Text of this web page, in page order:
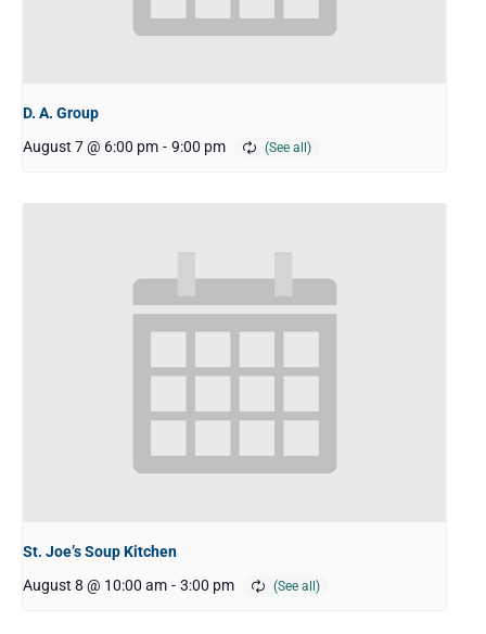
D. A. Group
August 7 @ 6:00 pm - 9:00 pm
St. Joe’s Soup Kitchen
August 8 @ 10:00 am - 3:00 pm